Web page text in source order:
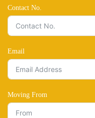
Contact No.
Email
Moving From